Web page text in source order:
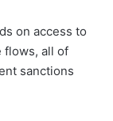
on access to
flows, all of
sanctions